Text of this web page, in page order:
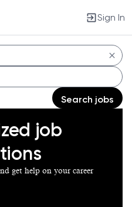
Sign In
Search jobs
job
get help on your career